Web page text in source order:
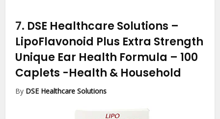
7. DSE Healthcare Solutions –
LipoFlavonoid Plus Extra Strength
Unique Ear Health Formula – 100
Caplets -Health & Household
By DSE Healthcare Solutions